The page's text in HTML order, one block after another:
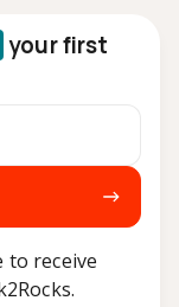
your first
to receive